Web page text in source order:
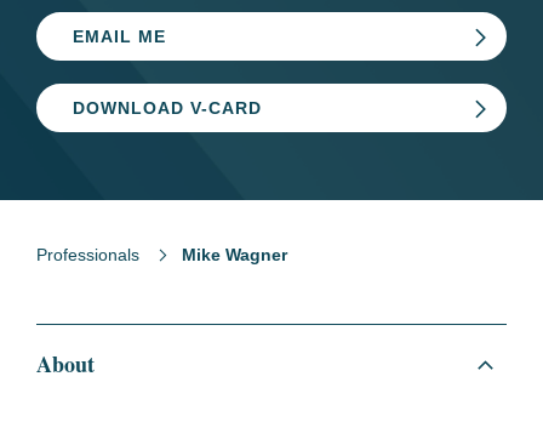
EMAIL ME
DOWNLOAD V-CARD
Professionals Mike Wagner
About